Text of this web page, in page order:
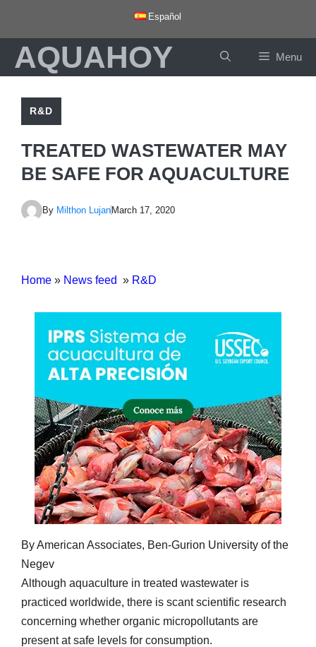
content
Español
AQUAHOY Menu
R&D
TREATED WASTEWATER MAY
BE SAFE FOR AQUACULTURE
By Milthon Lujan March 17, 2020
Home » News feed » R&D
By American Associates, Ben-Gurion University of the
Negev
Although aquaculture in treated wastewater is
practiced worldwide, there is scant scientific research
concerning whether organic micropollutants are
present at safe levels for consumption.